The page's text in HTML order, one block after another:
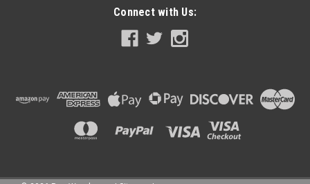
Connect with Us: